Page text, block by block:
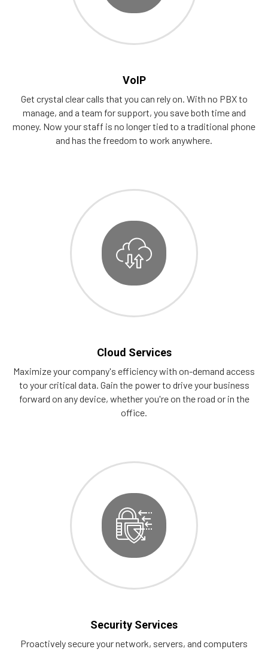
VoIP
Get crystal clear calls that you can rely on. With no PBX to
manage, and a team for support, you save both time and
money. Now your staff is no longer tied to a traditional phone
and has the freedom to work anywhere.
Cloud Services
Maximize your company's efficiency with on-demand access
to your critical data. Gain the power to drive your business
forward on any device, whether you're on the road or in the
office.
Security Services
Proactively secure your network, servers, and computers